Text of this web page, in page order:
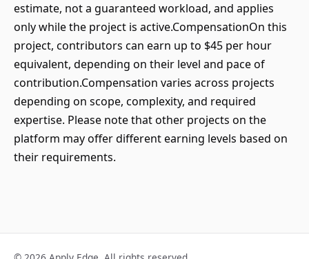
estimate, not a guaranteed workload, and applies
only while the project is active.CompensationOn this
project, contributors can earn up to $45 per hour
equivalent, depending on their level and pace of
contribution.Compensation varies across projects
depending on scope, complexity, and required
expertise. Please note that other projects on the
platform may offer different earning levels based on
their requirements.